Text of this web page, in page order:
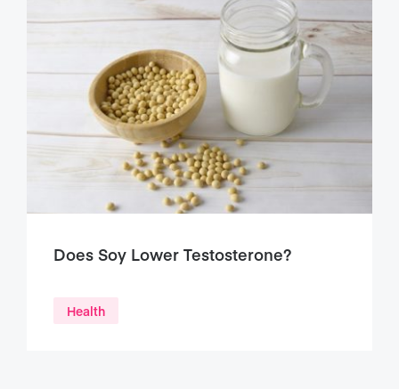
Does Soy Lower Testosterone?
Health